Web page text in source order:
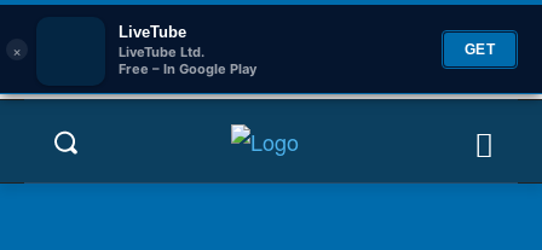
×
LiveTube
LiveTube Ltd.
Free – In Google Play
GET